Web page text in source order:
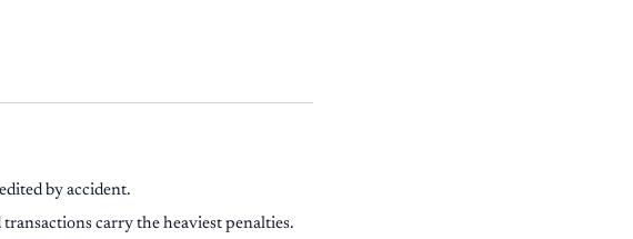
by accident.
carry the heaviest penalties.